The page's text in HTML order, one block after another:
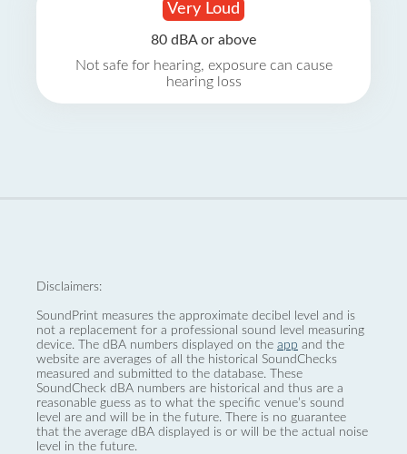
Very Loud
80 dBA or above
Not safe for hearing, exposure can cause
hearing loss
Disclaimers:
SoundPrint measures the approximate decibel level and is
not a replacement for a professional sound level measuring
device. The dBA numbers displayed on the app and the
website are averages of all the historical SoundChecks
measured and submitted to the database. These
SoundCheck dBA numbers are historical and thus are a
reasonable guess as to what the specific venue’s sound
level are and will be in the future. There is no guarantee
that the average dBA displayed is or will be the actual noise
level in the future.